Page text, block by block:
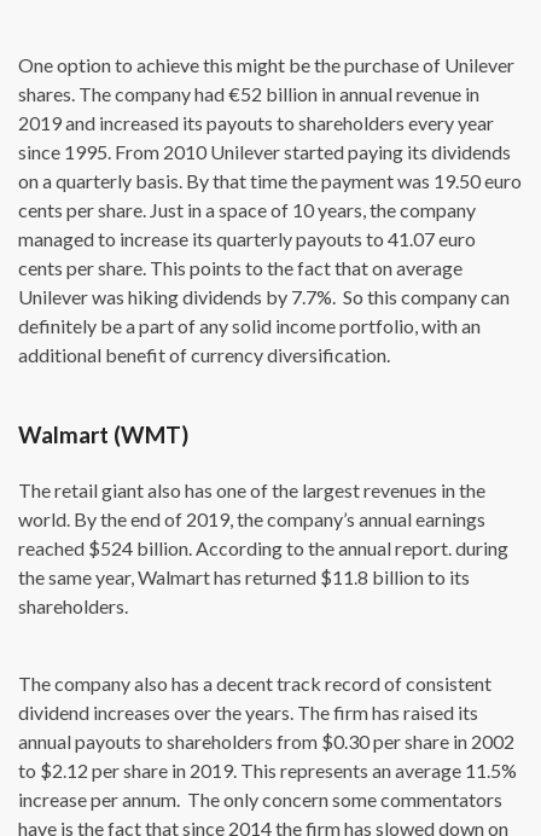
One option to achieve this might be the purchase of Unilever
shares. The company had €52 billion in annual revenue in
2019 and increased its payouts to shareholders every year
since 1995. From 2010 Unilever started paying its dividends
on a quarterly basis. By that time the payment was 19.50 euro
cents per share. Just in a space of 10 years, the company
managed to increase its quarterly payouts to 41.07 euro
cents per share. This points to the fact that on average
Unilever was hiking dividends by 7.7%. So this company can
definitely be a part of any solid income portfolio, with an
additional benefit of currency diversification.
Walmart (WMT)
The retail giant also has one of the largest revenues in the
world. By the end of 2019, the company’s annual earnings
reached $524 billion. According to the annual report. during
the same year, Walmart has returned $11.8 billion to its
shareholders.
The company also has a decent track record of consistent
dividend increases over the years. The firm has raised its
annual payouts to shareholders from $0.30 per share in 2002
to $2.12 per share in 2019. This represents an average 11.5%
increase per annum. The only concern some commentators
have is the fact that since 2014 the firm has slowed down on